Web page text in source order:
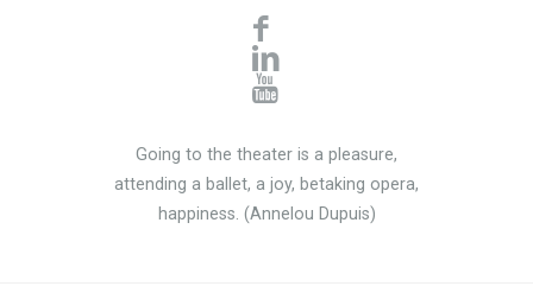
Going to the theater is a pleasure,
attending a ballet, a joy, betaking opera,
happiness. (Annelou Dupuis)